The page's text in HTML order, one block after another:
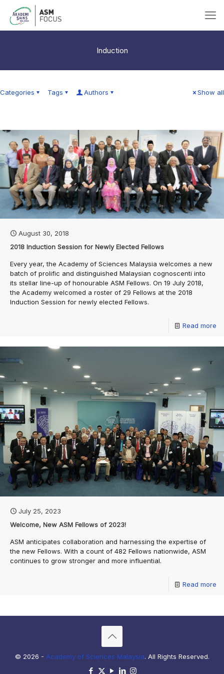
Induction
Categories Tags Authors Show all
August 30, 2018
2018 Induction Session for Newly Elected Fellows
Every year, the Academy of Sciences Malaysia welcomes a new
batch of prolific and distinguished Malaysian cognoscenti into
its stellar line-up of honourable ASM Fellows. On 19 July 2018,
the Academy welcomed a roster of 29 Fellows at the 2018
Induction Session for newly elected Fellows.
Read more
July 25, 2023
Welcome, New ASM Fellows of 2023!
ASM anticipates collaboration and harnessing the expertise of
the new Fellows. With a count of 482 Fellows nationwide, ASM
continues to grow stronger and more influential.
Read more
© 2026 - Academy of Sciences Malaysia. All Rights Reserved.